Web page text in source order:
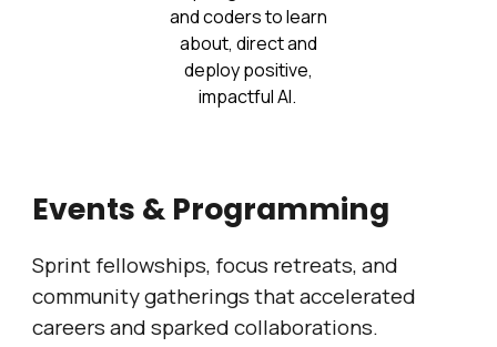
and coders to learn
about, direct and
deploy positive,
impactful AI.
Events & Programming
Sprint fellowships, focus retreats, and
community gatherings that accelerated
careers and sparked collaborations.